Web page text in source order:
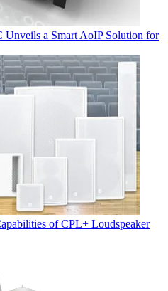
Unveils a Smart AoIP Solution for
of CPL+ Loudspeaker